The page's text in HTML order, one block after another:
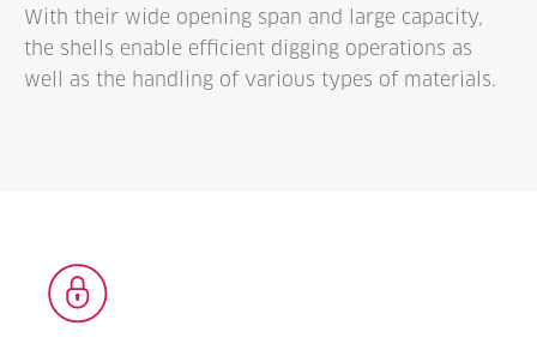
With their wide opening span and large capacity,
the shells enable efficient digging operations as
well as the handling of various types of materials.